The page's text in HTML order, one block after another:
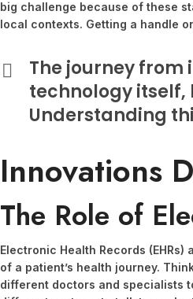
big challenge because of these
local contexts. Getting a handle
The journey
technology itself,
Understanding
Innovations
The Role of
Electronic Health Records
of a patient’s health journey.
different doctors and specialists